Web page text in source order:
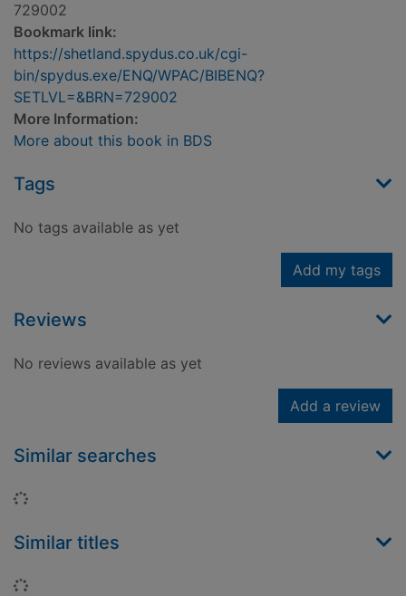
729002
Bookmark link:
https://shetland.spydus.co.uk/cgi-
bin/spydus.exe/ENQ/WPAC/BIBENQ?
SETLVL=&BRN=729002
More Information:
More about this book in BDS
Tags
No tags available as yet
Add my tags
Reviews
No reviews available as yet
Add a review
Similar searches
Loading...
Similar titles
Loading...